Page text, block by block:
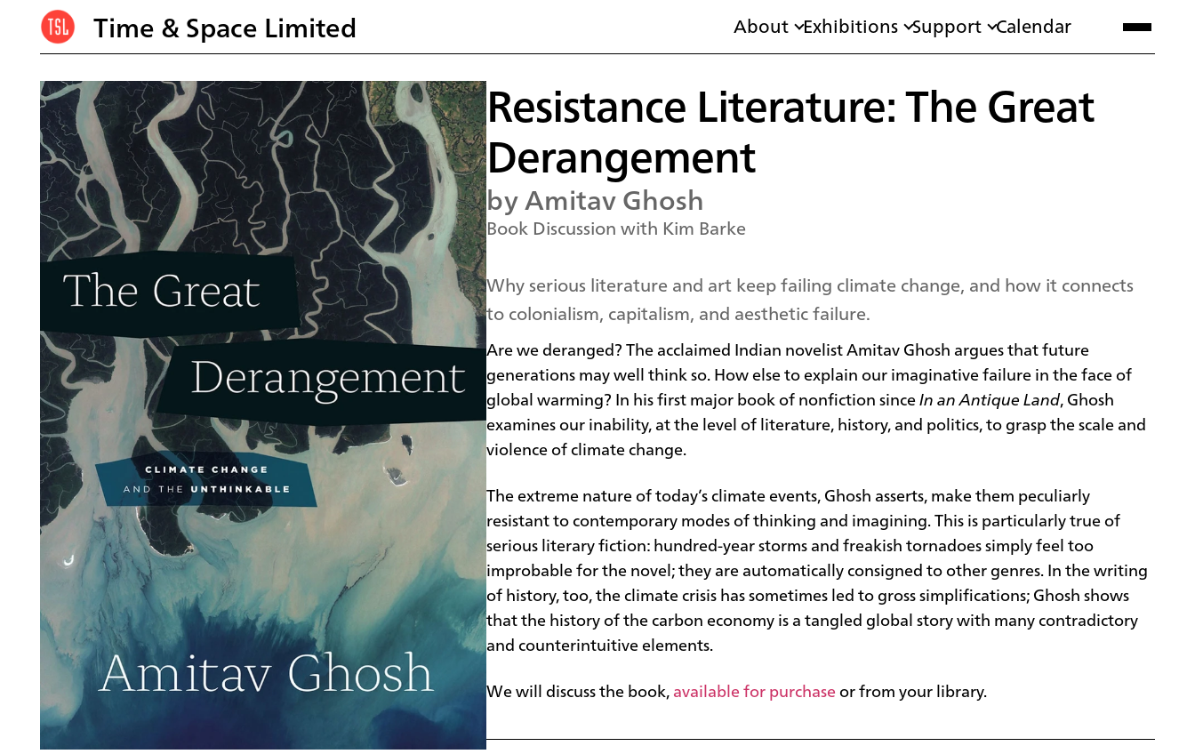
Time & Space Limited About Exhibitions Support Calendar
Resistance Literature: The Great
Derangement
by Amitav Ghosh
Book Discussion with Kim Barke
Why serious literature and art keep failing climate change, and how it connects
to colonialism, capitalism, and aesthetic failure.
Are we deranged? The acclaimed Indian novelist Amitav Ghosh argues that future
generations may well think so. How else to explain our imaginative failure in the face of
global warming? In his first major book of nonfiction sinceIn an Antique Land, Ghosh
examines our inability, at the level of literature, history, and politics, to grasp the scale and
violence of climate change.
The extreme nature of today’s climate events, Ghosh asserts, make them peculiarly
resistant to contemporary modes of thinking and imagining. This is particularly true of
serious literary fiction: hundred-year storms and freakish tornadoes simply feel too
improbable for the novel; they are automatically consigned to other genres. In the writing
of history, too, the climate crisis has sometimes led to gross simplifications; Ghosh shows
that the history of the carbon economy is a tangled global story with many contradictory
and counterintuitive elements.
We will discuss the book,available for purchaseor from your library.